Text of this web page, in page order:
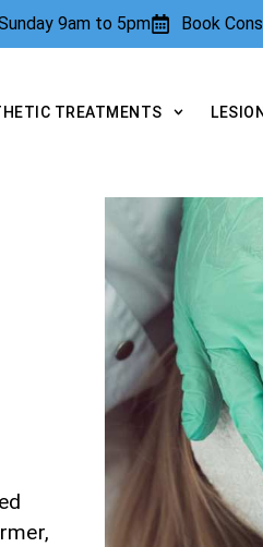
9am to 5pm Book
TREATMENTS